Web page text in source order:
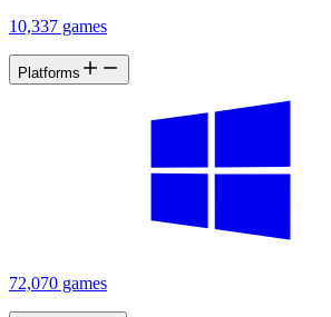
10,337 games
Platforms
72,070 games